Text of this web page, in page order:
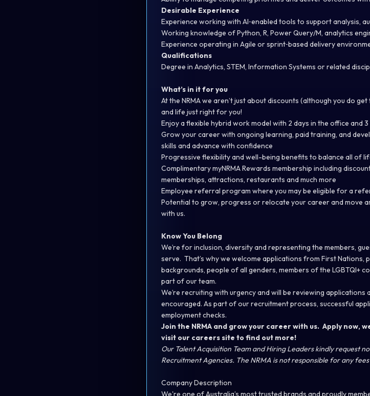
Desirable Experience
Experience working with AI‑enabled tools to support analysis,
Working knowledge of Python, R, Power Query/M, analytics
Experience operating in Agile or sprint‑based delivery
Qualifications
Degree in Analytics, STEM, Information Systems or related
What’s in it for you
At the NRMA we aren’t just about discounts (although you do
and life just right for you!
Enjoy a flexible hybrid work model with 2 days in the office and
Grow your career with ongoing learning, paid training, and
skills and advance with confidence
Progressive flexibility and well-being benefits to balance all of
Complimentary myNRMA Rewards membership including
memberships, attractions, restaurants and much more
Employee referral program where you may be eligible for a
Potential to grow, progress or relocate your career and move
with us.
Know You Belong
We’re for inclusion, diversity and representing the members,
serve. That’s why we welcome applications from First Nations,
backgrounds, people of all genders, members of the LGBTQI+
part of our team.
We’re recruiting with urgency and will be reviewing applications
encouraged. As part of our recruitment process, successful
employment checks.
Join the NRMA and grow your career with us. Apply now,
visit our careers site to find out more!
Our Talent Acquisition Team and Hiring Leaders kindly request
Recruitment Agencies. The NRMA is not responsible for any
Company Description
We're one of Australia’s most trusted brands and proudly